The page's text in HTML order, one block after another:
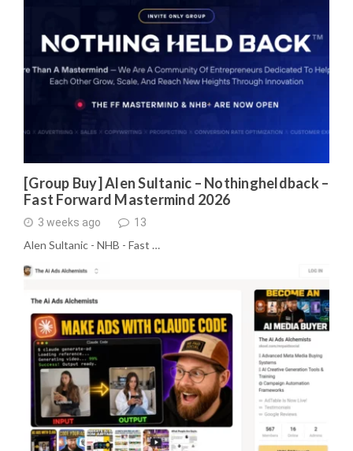
[Group Buy] Alen Sultanic – Nothingheldback –
Fast Forward Mastermind 2026
3 weeks ago 13
Alen Sultanic - NHB - Fast …